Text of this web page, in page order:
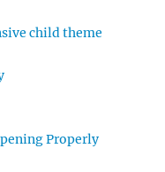
child theme
Properly